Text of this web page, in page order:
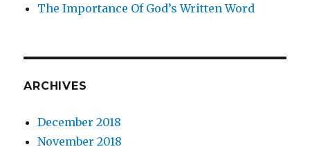
The Importance Of God’s Written Word
ARCHIVES
December 2018
November 2018